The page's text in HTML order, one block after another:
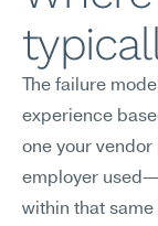
The failure
experience
one your
employer
within that